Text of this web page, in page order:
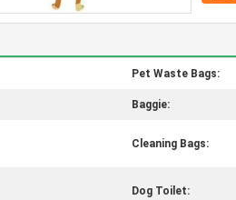
Pet Waste Bags:
Baggie:
Cleaning Bags:
Dog Toilet: